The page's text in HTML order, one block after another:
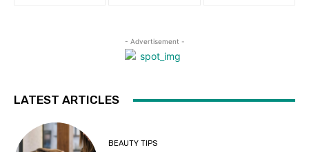
- Advertisement -
LATEST ARTICLES
BEAUTY TIPS